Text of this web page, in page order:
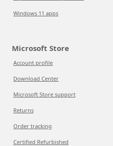
Windows 11 apps
Microsoft Store
Account profile
Download Center
Microsoft Store support
Returns
Order tracking
Certified Refurbished